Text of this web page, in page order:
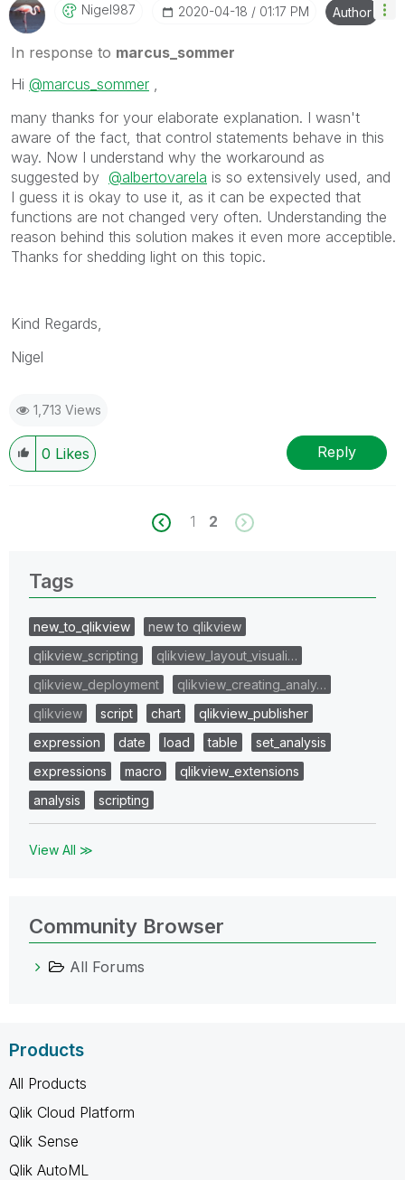
Nigel987 ‎2020-04-18 01:17 PM Author
In response to marcus_sommer
Hi @marcus_sommer
many thanks for your elaborate explanation. I wasn't
aware of the fact, that control statements behave in this
way. Now I understand why the workaround as
suggested by @albertovarela is so extensively used, and
I guess it is okay to use it, as it can be expected that
functions are not changed very often. Understanding the
reason behind this solution makes it even more acceptible.
Thanks for shedding light on this topic.
Kind Regards,
Nigel
1,713 Views
0 Likes Reply
1 2
Tags
new_to_qlikview
new to qlikview
qlikview_scripting
qlikview_layout_visuali…
qlikview_deployment
qlikview_creating_analy…
qlikview
script chart
qlikview_publisher
expression
date load table
set_analysis
expressions
macro
qlikview_extensions
analysis
scripting
View All ≫
Community Browser
All Forums
Products
All Products
Qlik Cloud Platform
Qlik Sense
Qlik AutoML